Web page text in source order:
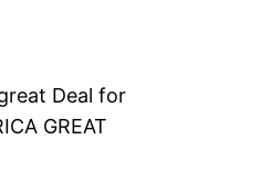
Deal for
GREAT